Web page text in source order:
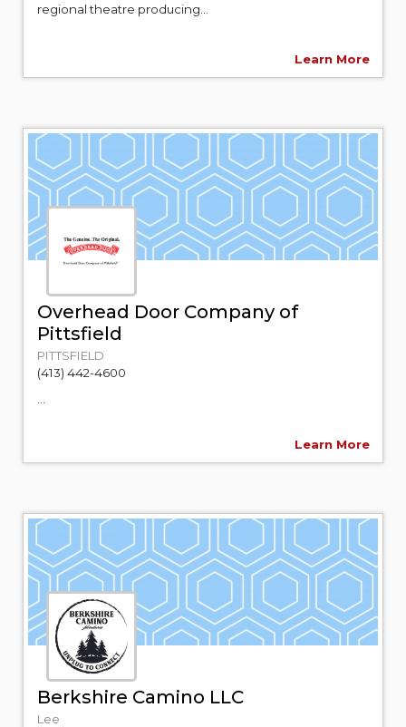
regional theatre producing...
Learn More
Overhead Door Company of
Pittsfield
PITTSFIELD
(413) 442-4600
Learn More
Berkshire Camino LLC
Lee